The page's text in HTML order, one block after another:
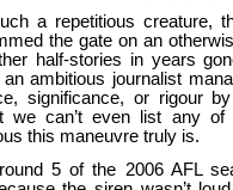
a repetitious creature,
the gate on an
half-stories in years
ambitious journalist
significance, or rigour
we can’t even list any
this maneuvre truly is.
5 of the 2006 AFL